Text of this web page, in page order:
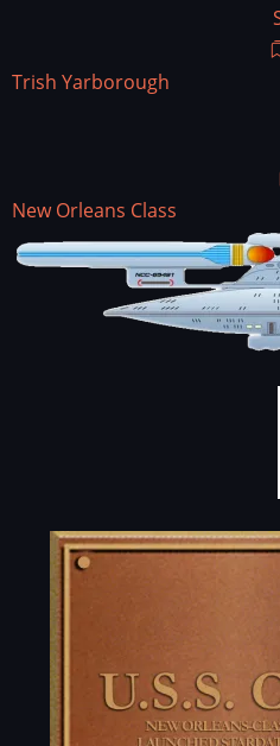
Trish Yarborough
New Orleans Class
Ship
Image
Image
Image